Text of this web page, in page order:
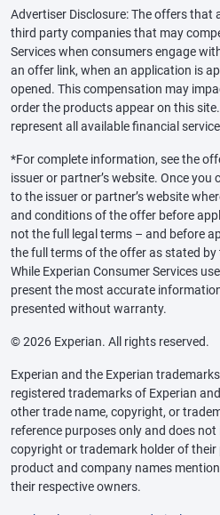
Advertiser Disclosure: The offers that
third party companies that may
Services when consumers engage
an offer link, when an application is
opened. This compensation may
order the products appear on this
represent all available financial
*For complete information, see the
issuer or partner’s website. Once you
to the issuer or partner’s website
and conditions of the offer before
not the full legal terms – and before
the full terms of the offer as stated
While Experian Consumer Services
present the most accurate
presented without warranty.
© 2026 Experian. All rights reserved.
Experian and the Experian
registered trademarks of Experian
other trade name, copyright, or
reference purposes only and does
copyright or trademark holder of
product and company names
their respective owners.